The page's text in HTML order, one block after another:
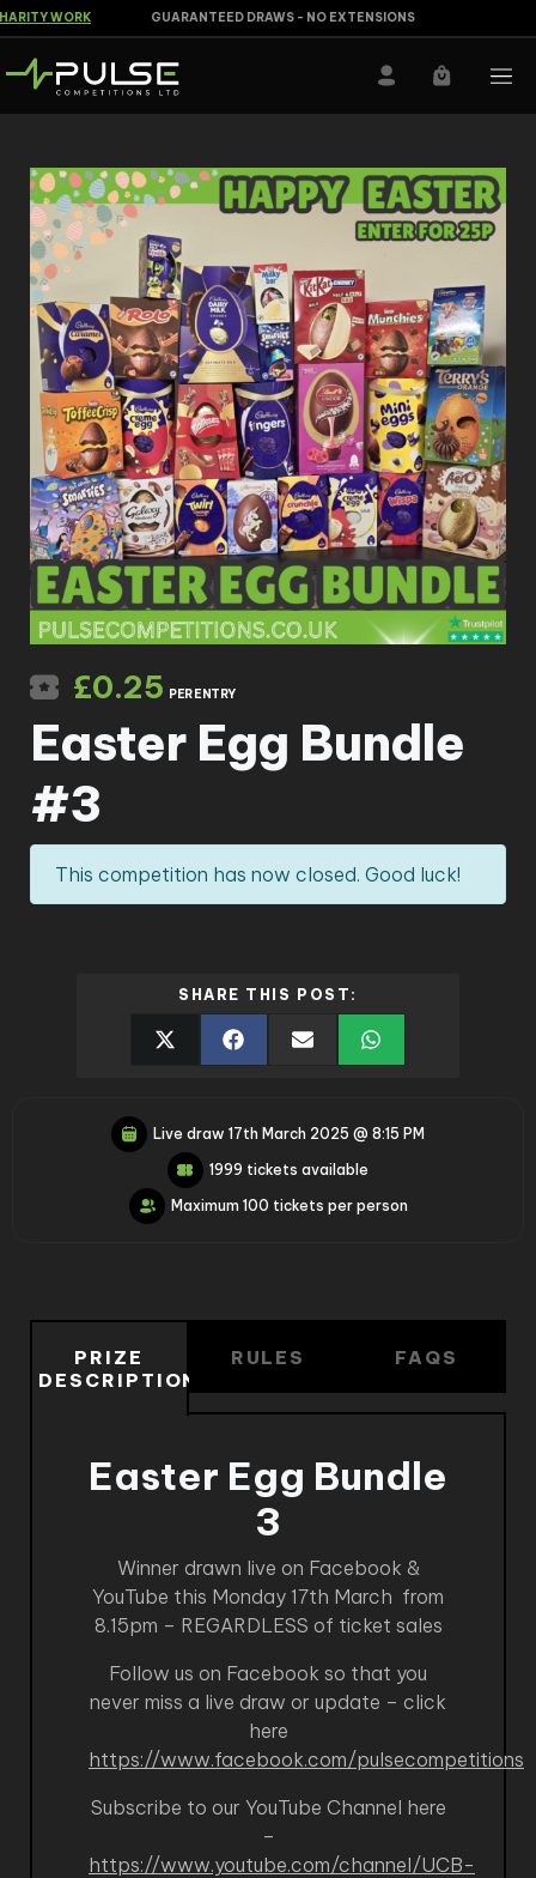
WORK GUARANTEED DRAWS - NO EXTENSIONS
£0.25 PER ENTRY
Easter Egg Bundle
#3
This competition has now closed. Good luck!
SHARE THIS POST:
Live draw 17th March 2025 @ 8:15 PM
1999 tickets available
Maximum 100 tickets per person
PRIZE
DESCRIPTION
RULES FAQS
Easter Egg Bundle
3
Winner drawn live on Facebook &
YouTube this Monday 17th March from
8.15pm – REGARDLESS of ticket sales
Follow us on Facebook so that you
never miss a live draw or update – click
here
https://www.facebook.com/pulsecompetitions
Subscribe to our YouTube Channel here
–
https://www.youtube.com/channel/UCB-